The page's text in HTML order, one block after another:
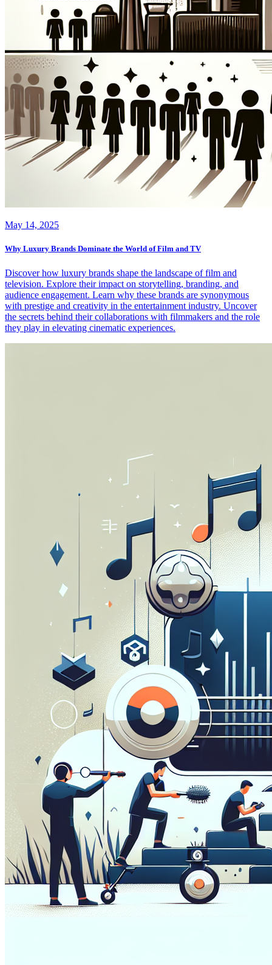
May 14, 2025
Why Luxury Brands Dominate the World of Film and TV
Discover how luxury brands shape the landscape of film and
television. Explore their impact on storytelling, branding, and
audience engagement. Learn why these brands are synonymous
with prestige and creativity in the entertainment industry. Uncover
the secrets behind their collaborations with filmmakers and the role
they play in elevating cinematic experiences.